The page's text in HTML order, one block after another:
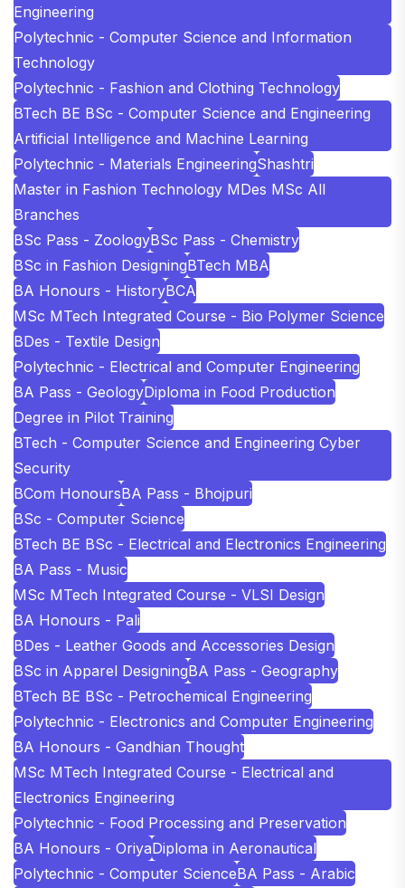
Engineering
Polytechnic - Computer Science and Information
Technology
Polytechnic - Fashion and Clothing Technology
BTech BE BSc - Computer Science and Engineering
Artificial Intelligence and Machine Learning
Polytechnic - Materials EngineeringShashtri
Master in Fashion Technology MDes MSc All
Branches
BSc Pass - ZoologyBSc Pass - Chemistry
BSc in Fashion DesigningBTech MBA
BA Honours - HistoryBCA
MSc MTech Integrated Course - Bio Polymer Science
BDes - Textile Design
Polytechnic - Electrical and Computer Engineering
BA Pass - GeologyDiploma in Food Production
Degree in Pilot Training
BTech - Computer Science and Engineering Cyber
Security
BCom HonoursBA Pass - Bhojpuri
BSc - Computer Science
BTech BE BSc - Electrical and Electronics Engineering
BA Pass - Music
MSc MTech Integrated Course - VLSI Design
BA Honours - Pali
BDes - Leather Goods and Accessories Design
BSc in Apparel DesigningBA Pass - Geography
BTech BE BSc - Petrochemical Engineering
Polytechnic - Electronics and Computer Engineering
BA Honours - Gandhian Thought
MSc MTech Integrated Course - Electrical and
Electronics Engineering
Polytechnic - Food Processing and Preservation
BA Honours - OriyaDiploma in Aeronautical
Polytechnic - Computer ScienceBA Pass - Arabic